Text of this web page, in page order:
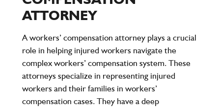
ATTORNEY
A workers’ compensation attorney plays a crucial
role in helping injured workers navigate the
complex workers’ compensation system. These
attorneys specialize in representing injured
workers and their families in workers’
compensation cases. They have a deep